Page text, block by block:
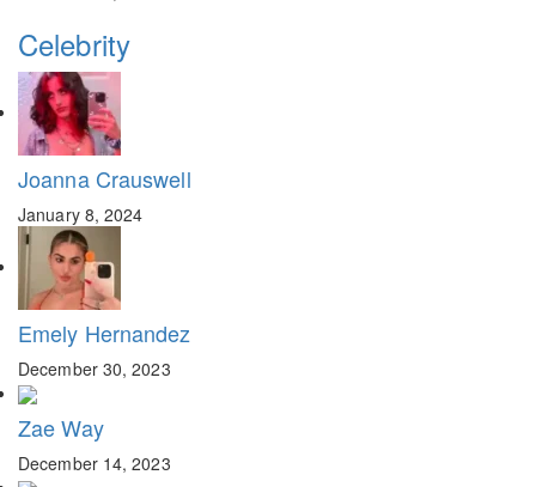
Celebrity
Joanna Crauswell
January 8, 2024
Emely Hernandez
December 30, 2023
Zae Way
December 14, 2023